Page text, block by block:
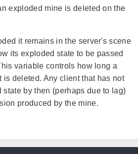
exploded mine is deleted on the
it remains in the server's scene
its exploded state to be passed
variable controls how long a
is deleted. Any client that has not
by then (perhaps due to lag)
produced by the mine.